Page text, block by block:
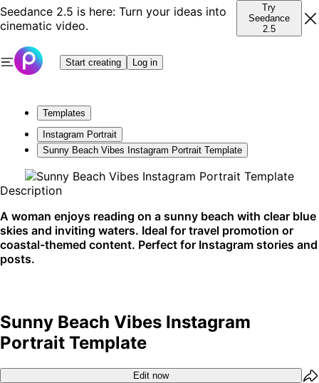
Seedance 2.5 is here: Turn your ideas into
cinematic video.
Try
Seedance
2.5
Start creating Log in
Templates
Instagram Portrait
Sunny Beach Vibes Instagram Portrait Template
Description
A woman enjoys reading on a sunny beach with clear blue
skies and inviting waters. Ideal for travel promotion or
coastal-themed content. Perfect for Instagram stories and
posts.
Sunny Beach Vibes Instagram
Portrait Template
Edit now